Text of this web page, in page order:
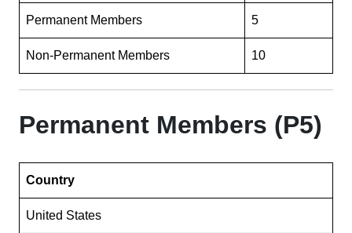
Permanent Members 5
Non-Permanent Members 10
Permanent Members (P5)
Country
United States